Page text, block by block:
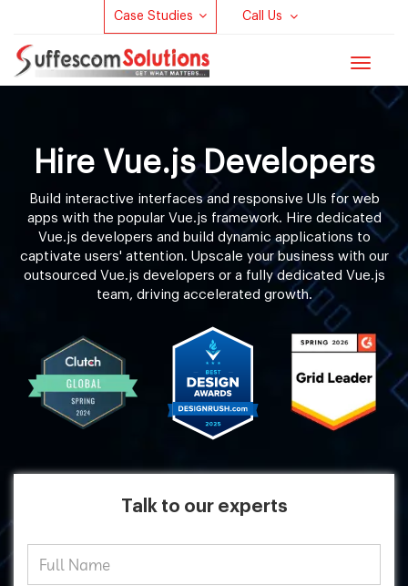
Case Studies Call Us
Toggle
Hire Vue.js Developers
Build interactive interfaces and responsive UIs for web
apps with the popular Vue.js framework. Hire dedicated
Vue.js developers and build dynamic applications to
captivate users' attention. Upscale your business with our
outsourced Vue.js developers or a fully dedicated Vue.js
team, driving accelerated growth.
Talk to our experts